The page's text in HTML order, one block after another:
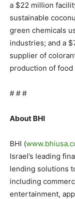
a $22 million
sustainable
green chemicals
industries; and a
supplier of
production of
# # #
About BHI
BHI (
Israel’s leading
lending solutions
including
entertainment,